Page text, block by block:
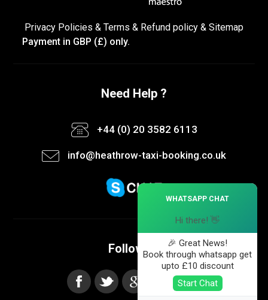
Privacy Policies & Terms & Refund policy & Sitemap
Payment in GBP (£) only.
Need Help ?
+44 (0) 20 3582 6113
info@heathrow-taxi-booking.co.uk
Follow us
WHATSAPP CHAT
Hi there! 👋
🎉 Great News!
Book through whatsapp get
upto £10 discount
Start Chat